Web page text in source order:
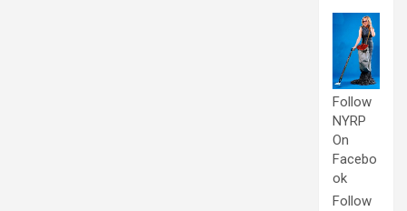
Follow
NYRP
On
Facebo
ok
Follow